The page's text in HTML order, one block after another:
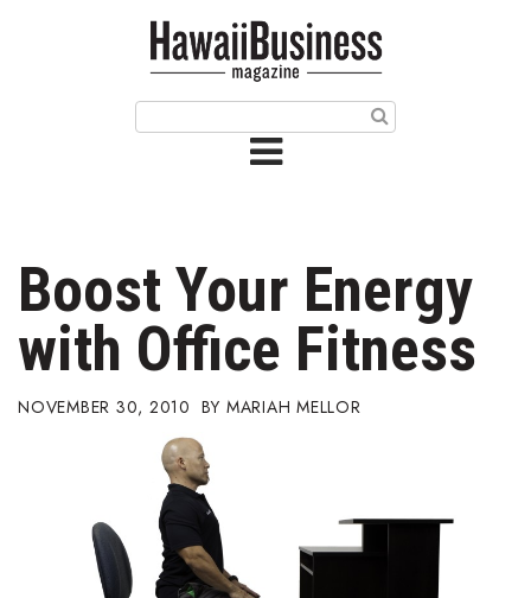
Article Categories
Agriculture
Arts & Culture
Biz Advice from Experts
Boss Survey
Boost Your Energy
with Office Fitness
NOVEMBER 30, 2010 MARIAH MELLOR